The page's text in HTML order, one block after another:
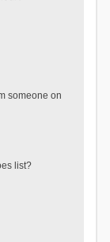
someone on
list?